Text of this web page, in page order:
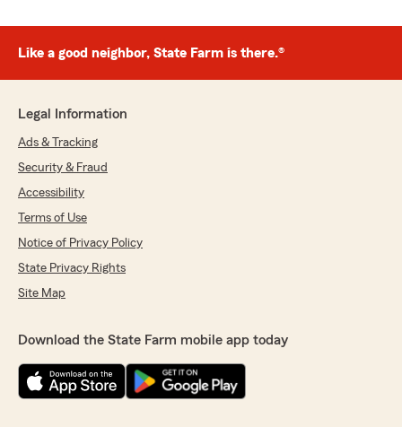
Like a good neighbor, State Farm is there.®
Legal Information
Ads & Tracking
Security & Fraud
Accessibility
Terms of Use
Notice of Privacy Policy
State Privacy Rights
Site Map
Download the State Farm mobile app today